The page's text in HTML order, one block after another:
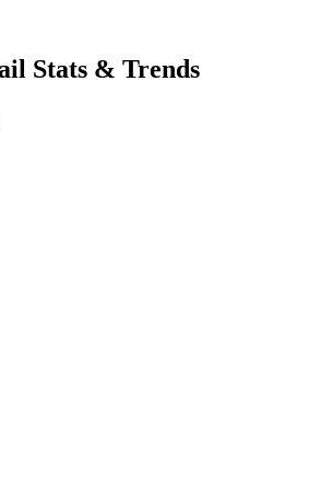
Stats & Trends